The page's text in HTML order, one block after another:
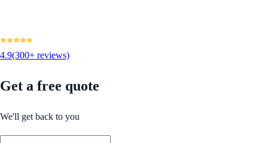
4.9(300+ reviews)
Get a free quote
We'll get back to you